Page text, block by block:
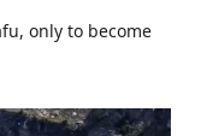
only to become